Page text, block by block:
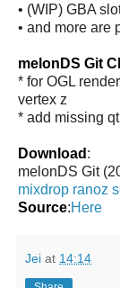
• (WIP) GBA
• and more are
melonDS Git
* for OGL
vertex z
* add missing
Download :
melonDS Git
mixdrop ranoz
Source:Here
Jei at 14:14